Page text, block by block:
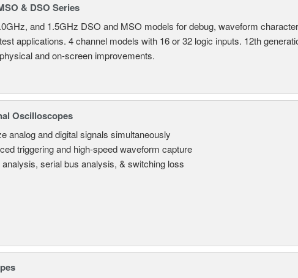
& DSO Series
and 1.5GHz DSO and MSO models for debug, waveform
applications. 4 channel models with 16 or 32 logic inputs. 12th
and on-screen improvements.
Oscilloscopes
analog and digital signals simultaneously
triggering and high-speed waveform capture
analysis, serial bus analysis, & switching loss